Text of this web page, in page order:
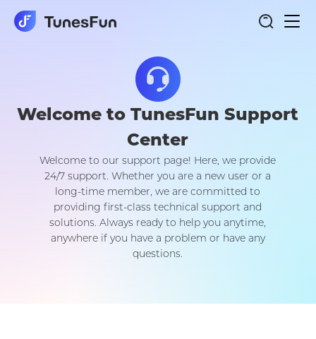
Welcome to TunesFun Support
Center
Welcome to our support page! Here, we provide
24/7 support. Whether you are a new user or a
long-time member, we are committed to
providing first-class technical support and
solutions. Always ready to help you anytime,
anywhere if you have a problem or have any
questions.